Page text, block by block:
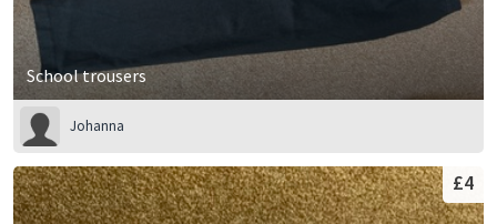
School trousers
Johanna
£4